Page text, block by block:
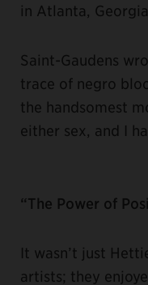
in Atlanta,
Saint-Gaudens
trace of negro
the handsomest
either sex, and I
“The Power of
It wasn’t just
artists; they